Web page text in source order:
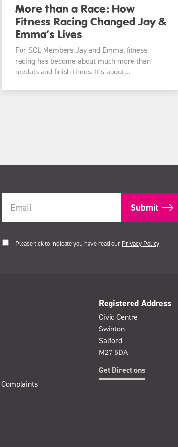
More than a Race: How
Fitness Racing Changed Jay &
Emma’s Lives
For SCL Members Jay and Emma, fitness
racing has become about much more than
medals and finish times. It's about…
Please tick to indicate you have read our Privacy Policy
Registered Address
Civic Centre
Swinton
Salford
M27 5DA
Get Directions